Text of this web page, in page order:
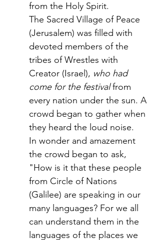
from the Holy Spirit.
The Sacred Village of Peace
(Jerusalem) was filled with
devoted members of the
tribes of Wrestles with
Creator (Israel), who had
come for the festival from
every nation under the sun. A
crowd began to gather when
they heard the loud noise.
In wonder and amazement
the crowd began to ask,
"How is it that these people
from Circle of Nations
(Galilee) are speaking in our
many languages? For we all
can understand them in the
languages of the places we